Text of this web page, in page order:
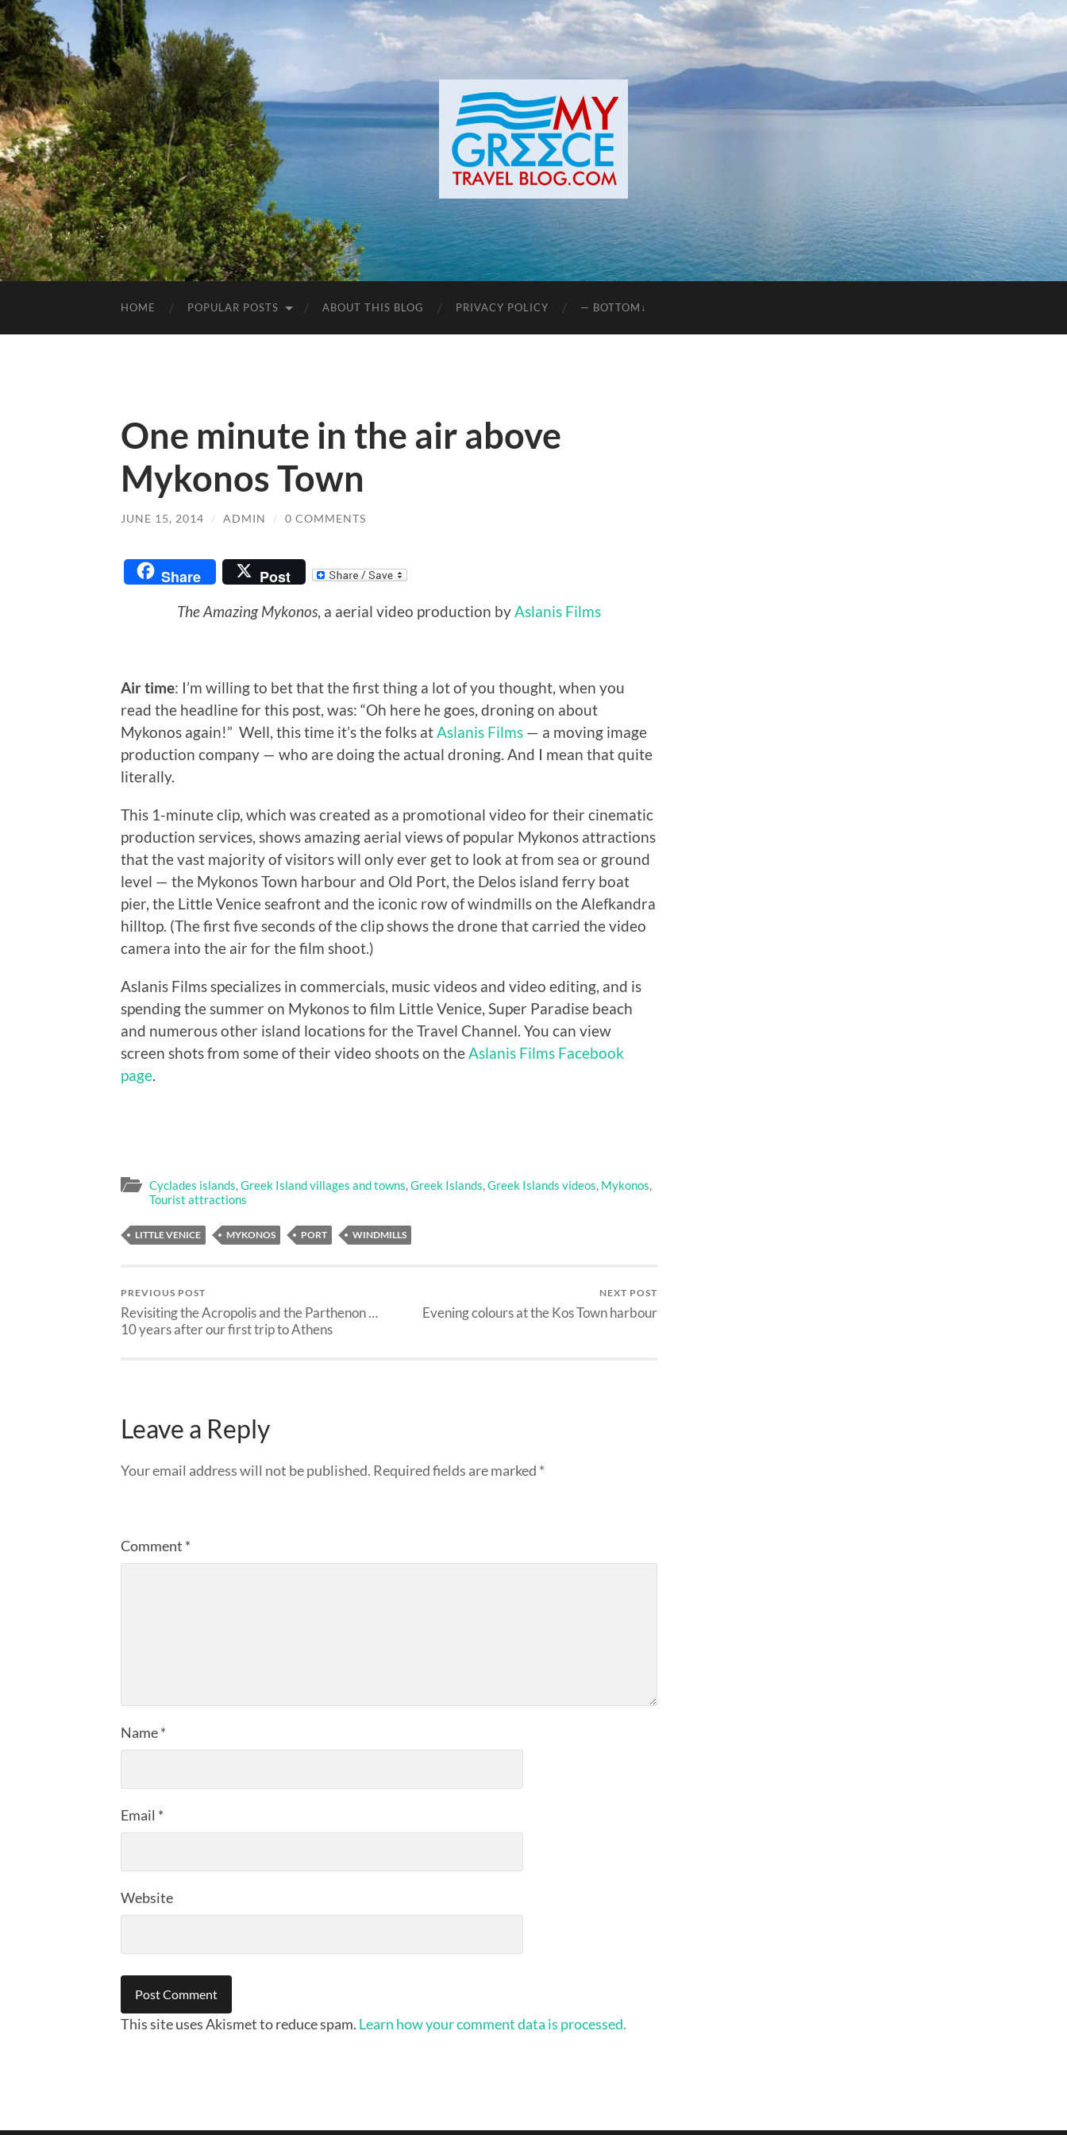
HOME POPULAR POSTS ABOUT THIS BLOG PRIVACY POLICY — BOTTOM↓
One minute in the air above
Mykonos Town
JUNE 15, 2014 / ADMIN / 0 COMMENTS
Share Post
The Amazing Mykonos, a aerial video production byAslanis Films
Air time: I’m willing to bet that the first thing a lot of you thought, when you
read the headline for this post, was: “Oh here he goes, droning on about
Mykonos again!” Well, this time it’s the folks atAslanis Films — a moving image
production company — who are doing the actual droning. And I mean that quite
literally.
This 1-minute clip, which was created as a promotional video for their cinematic
production services, shows amazing aerial views of popular Mykonos attractions
that the vast majority of visitors will only ever get to look at from sea or ground
level — the Mykonos Town harbour and Old Port, the Delos island ferry boat
pier, the Little Venice seafront and the iconic row of windmills on the Alefkandra
hilltop. (The first five seconds of the clip shows the drone that carried the video
camera into the air for the film shoot.)
Aslanis Films specializes in commercials, music videos and video editing, and is
spending the summer on Mykonos to film Little Venice, Super Paradise beach
and numerous other island locations for the Travel Channel. You can view
screen shots from some of their video shoots on theAslanis Films Facebook
page.
Cyclades islands,Greek Island villages and towns,Greek Islands,Greek Islands videos, Mykonos,
Tourist attractions
LITTLE VENICE MYKONOS PORT WINDMILLS
PREVIOUS POST
Revisiting the Acropolis and the Parthenon …
10 years after our first trip to Athens
NEXT POST
Evening colours at the Kos Town harbour
Leave a Reply
Your email address will not be published. Required fields are marked *
Comment *
Name*
Email *
Website
This site uses Akismet to reduce spam. Learn how your comment data is processed.